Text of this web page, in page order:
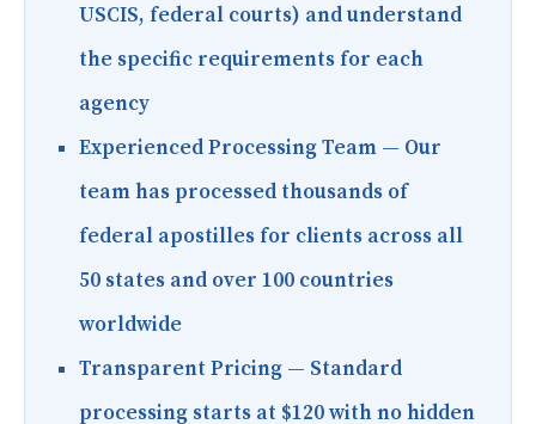
USCIS, federal courts) and understand
the specific requirements for each
agency
Experienced Processing Team — Our
team has processed thousands of
federal apostilles for clients across all
50 states and over 100 countries
worldwide
Transparent Pricing — Standard
processing starts at $120 with no hidden